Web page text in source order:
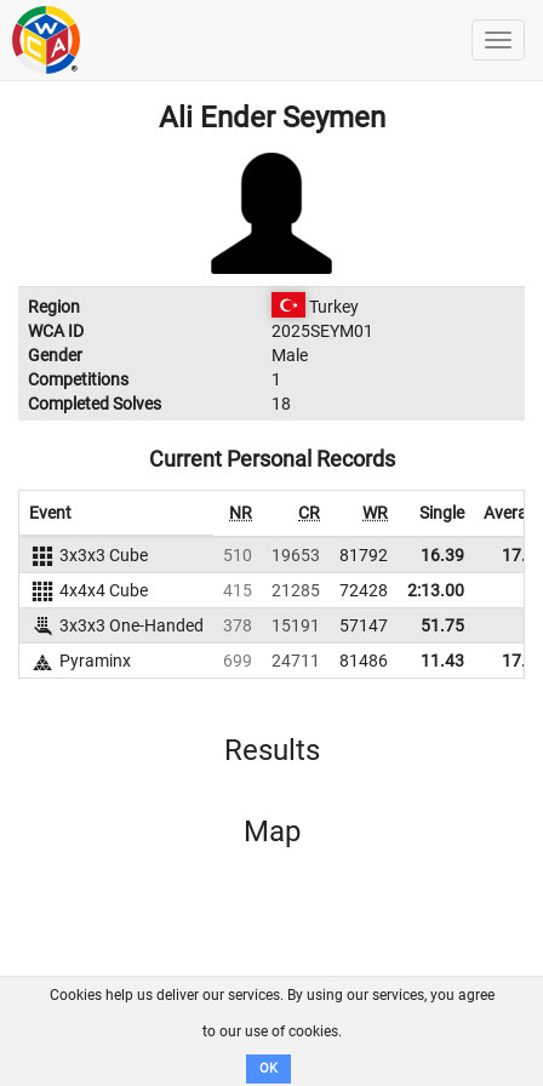
Ali Ender Seymen
Region
Turkey
WCA ID
2025SEYM01
Gender
Male
Competitions
1
Completed Solves
18
Current Personal Records
Event NR CR WR Single
3x3x3 Cube 510 19653 81792 16.39
4x4x4 Cube
415 21285 72428
2:13.00
3x3x3 One-Handed
378 15191 57147
51.75
Pyraminx
699 24711 81486 11.43
Results
Map
FAQ Contact GitHub
Disclaimer
Cookies help us deliver our services. By using our services, you agree
to our use of cookies.
OK